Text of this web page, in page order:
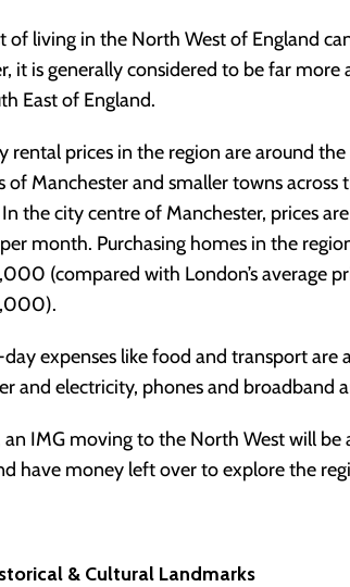
of living in the North West of England
it is generally considered to be far
East of England.
rental prices in the region are around
of Manchester and smaller towns
the city centre of Manchester, prices
month. Purchasing homes in the
(compared with London’s average
expenses like food and transport are
and electricity, phones and broadband
an IMG moving to the North West will
have money left over to explore the
& Cultural Landmarks